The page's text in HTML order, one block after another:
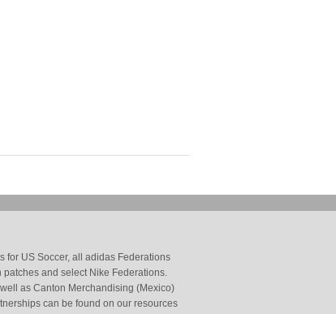
for US Soccer, all adidas Federations
and select Nike Federations.
as Canton Merchandising (Mexico)
can be found on our resources